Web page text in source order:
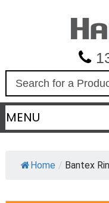
a
r
c
MENU
Home / Bantex